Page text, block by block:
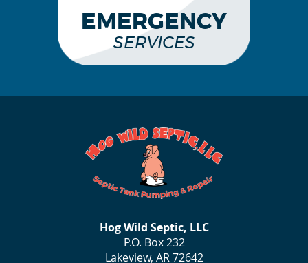
EMERGENCY
SERVICES
Hog Wild Septic, LLC
P.O. Box 232
Lakeview, AR 72642